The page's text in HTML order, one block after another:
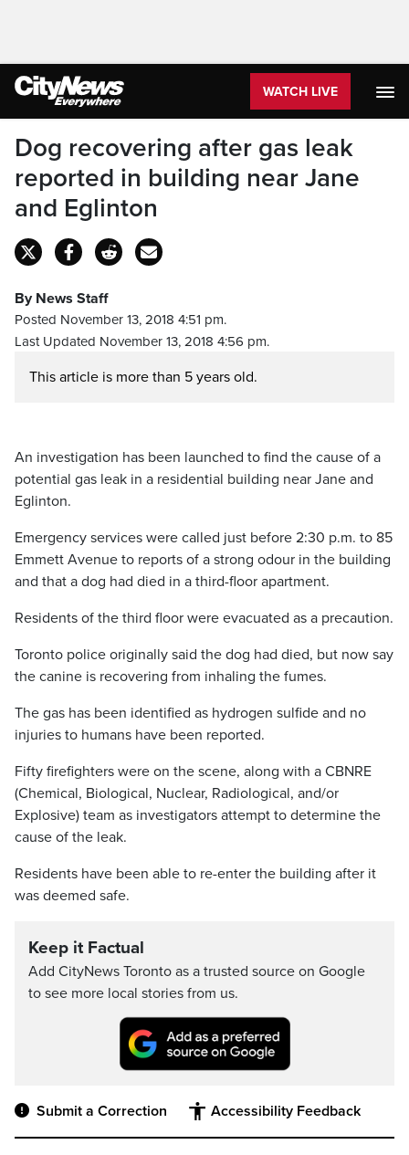
WATCH LIVE
Dog recovering after gas leak
reported in building near Jane
and Eglinton
By News Staff
Posted November 13, 2018 4:51 pm.
Last Updated November 13, 2018 4:56 pm.
This article is more than 5 years old.
An investigation has been launched to find the cause of a
potential gas leak in a residential building near Jane and
Eglinton.
Emergency services were called just before 2:30 p.m. to 85
Emmett Avenue to reports of a strong odour in the building
and that a dog had died in a third-floor apartment.
Residents of the third floor were evacuated as a precaution.
Toronto police originally said the dog had died, but now say
the canine is recovering from inhaling the fumes.
The gas has been identified as hydrogen sulfide and no
injuries to humans have been reported.
Fifty firefighters were on the scene, along with a CBNRE
(Chemical, Biological, Nuclear, Radiological, and/or
Explosive) team as investigators attempt to determine the
cause of the leak.
Residents have been able to re-enter the building after it
was deemed safe.
Keep it Factual
Add CityNews Toronto as a trusted source on Google
to see more local stories from us.
Submit a Correction Accessibility Feedback